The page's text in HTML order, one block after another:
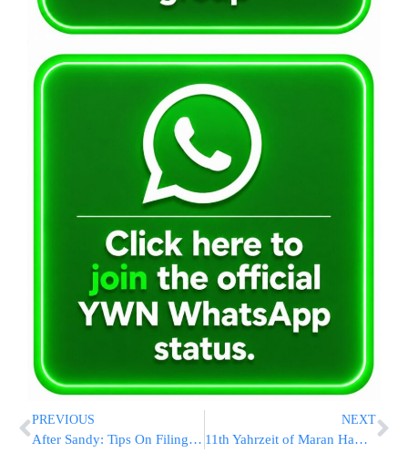
PREVIOUS
After Sandy: Tips On Filing Home Insurance Claims
NEXT
11th Yahrzeit of Maran HaRav Shach ZT”L ZY”A